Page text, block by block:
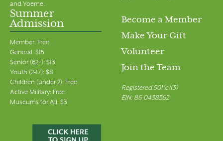
and Yoeme.
Summer
Admission
Member: Free
General: $15
Senior (62+): $13
Youth (2-17): $8
Children (under 2): Free
Active Military: Free
Museums for All: $3
Become a Member
Make Your Gift
Volunteer
Join the Team
Registered 501(c)(3)
EIN: 86-0438592